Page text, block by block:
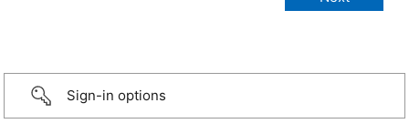
Sign-in options